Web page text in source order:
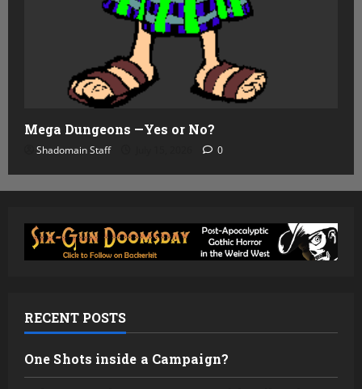
Mega Dungeons —Yes or No?
Shadomain Staff 0
RECENT POSTS
One Shots inside a Campaign?